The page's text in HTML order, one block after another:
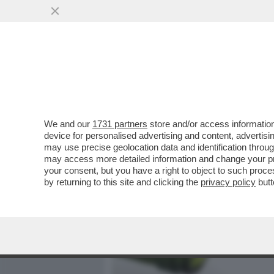
C’È POCO DA BRINDARE.
SONO SCESE DEL 2,8% E
VAI ALL'ARTICOLO
We and our 1731 partners store and/or access
device for personalised advertising and content,
may use precise geolocation data and identification
may access more detailed information and change your
your consent, but you have a right to object to such
by returning to this site and clicking the privacy policy